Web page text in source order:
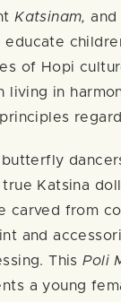
Katsinam, and
educate
of Hopi
living in
Katsina
carved from
and
ThisPoli
a young